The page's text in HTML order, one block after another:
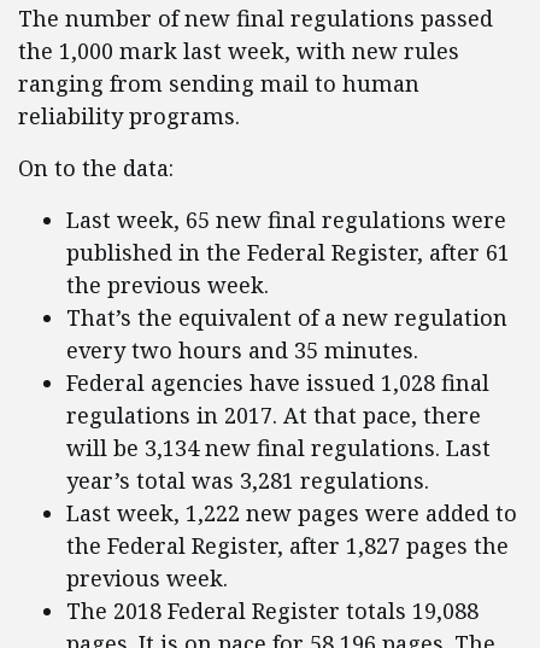
The number of new final regulations passed
the 1,000 mark last week, with new rules
ranging from sending mail to human
reliability programs.
On to the data:
Last week, 65 new final regulations were
published in the Federal Register, after 61
the previous week.
That’s the equivalent of a new regulation
every two hours and 35 minutes.
Federal agencies have issued 1,028 final
regulations in 2017. At that pace, there
will be 3,134 new final regulations. Last
year’s total was 3,281 regulations.
Last week, 1,222 new pages were added to
the Federal Register, after 1,827 pages the
previous week.
The 2018 Federal Register totals 19,088